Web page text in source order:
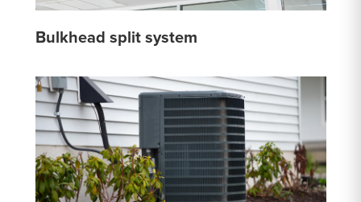
Bulkhead split system